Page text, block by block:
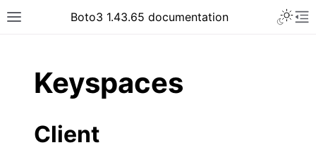
Toggle site navigation sidebar
Boto3 1.43.65 documentation
Keyspaces
Client